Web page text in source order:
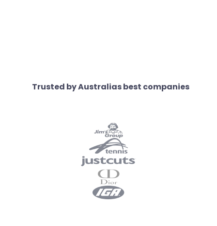
Trusted by Australias best companies